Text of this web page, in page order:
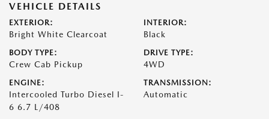
VEHICLE DETAILS
EXTERIOR:
Bright White Clearcoat
INTERIOR:
Black
BODY TYPE:
Crew Cab Pickup
DRIVE TYPE:
4WD
ENGINE:
Intercooled Turbo Diesel I-
6 6.7 L/408
TRANSMISSION:
Automatic